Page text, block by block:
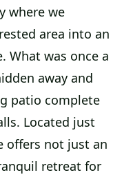
where we
area into an
What was once a
away and
patio complete
Located just
offers not just an
retreat for